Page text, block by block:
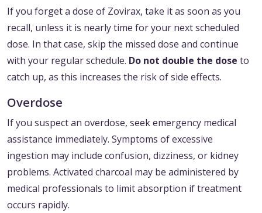
If you forget a dose of Zovirax, take it as soon as you
recall, unless it is nearly time for your next scheduled
dose. In that case, skip the missed dose and continue
with your regular schedule. Do not double the dose to
catch up, as this increases the risk of side effects.
Overdose
If you suspect an overdose, seek emergency medical
assistance immediately. Symptoms of excessive
ingestion may include confusion, dizziness, or kidney
problems. Activated charcoal may be administered by
medical professionals to limit absorption if treatment
occurs rapidly.